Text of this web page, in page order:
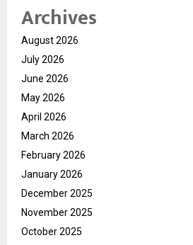
Archives
August 2026
July 2026
June 2026
May 2026
April 2026
March 2026
February 2026
January 2026
December 2025
November 2025
October 2025